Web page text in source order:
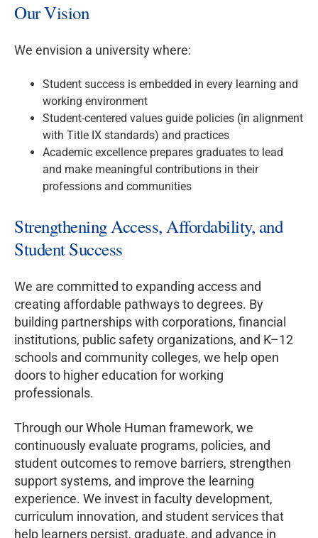
Our Vision
We envision a university where:
Student success is embedded in every learning and
working environment
Student-centered values guide policies (in alignment
with Title IX standards) and practices
Academic excellence prepares graduates to lead
and make meaningful contributions in their
professions and communities
Strengthening Access, Affordability, and
Student Success
We are committed to expanding access and
creating affordable pathways to degrees. By
building partnerships with corporations, financial
institutions, public safety organizations, and K–12
schools and community colleges, we help open
doors to higher education for working
professionals.
Through our Whole Human framework, we
continuously evaluate programs, policies, and
student outcomes to remove barriers, strengthen
support systems, and improve the learning
experience. We invest in faculty development,
curriculum innovation, and student services that
help learners persist, graduate, and advance in